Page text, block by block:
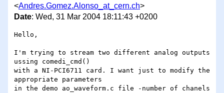
<Andres.Gomez.Alonso_at_cern.ch>
Date: Wed, 31 Mar 2004 18:11:43 +0200
Hello,
I'm trying to stream two different analog outputs
ussing comedi_cmd()
with a NI-PCI6711 card. I want just to modify the
appropriate parameters
in the demo ao_waveform.c file -number of chanels